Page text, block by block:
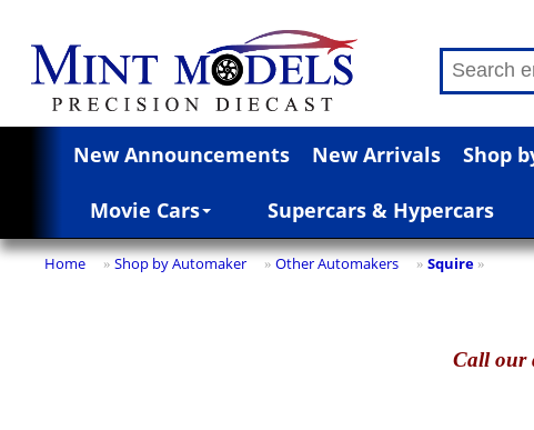
New Announcements New Arrivals Shop
Movie Cars Supercars & Hypercars
Home » Shop by Automaker » Other Automakers » Squire »
Callour